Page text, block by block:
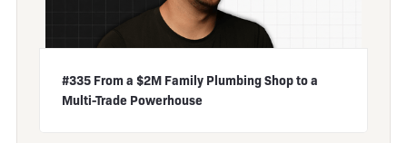
#335 From a $2M Family Plumbing Shop to a
Multi-Trade Powerhouse